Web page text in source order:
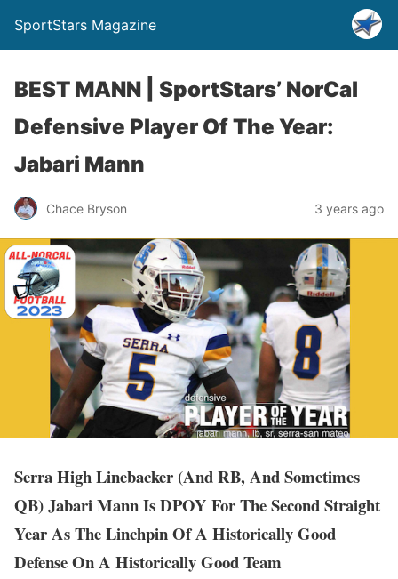
SportStars Magazine
BEST MANN | SportStars’ NorCal
Defensive Player Of The Year:
Jabari Mann
Chace Bryson 3 years ago
Serra High Linebacker (And RB, And Sometimes
QB) Jabari Mann Is DPOY For The Second Straight
Year As The Linchpin Of A Historically Good
Defense On A Historically Good Team